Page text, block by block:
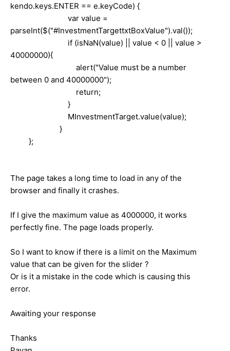
kendo.keys.ENTER == e.keyCode) {
var value =
parseInt($("#InvestmentTargettxtBoxValue").val());
if (isNaN(value) || value < 0 || value >
40000000){
alert("Value must be a number
between 0 and 40000000");
return;
}
MInvestmentTarget.value(value);
}
	 };
The page takes a long time to load in any of the
browser and finally it crashes.
If I give the maximum value as 4000000, it works
perfectly fine. The page loads properly.
So I want to know if there is a limit on the Maximum
value that can be given for the slider ?
Or is it a mistake in the code which is causing this
error.
Awaiting your response
Thanks